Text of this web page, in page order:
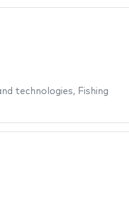
technologies, Fishing